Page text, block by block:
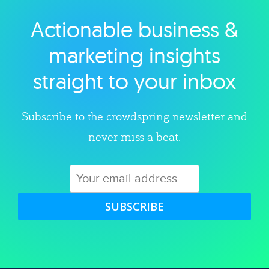
Explore category
Actionable business &
marketing insights
straight to your inbox
Subscribe to the crowdspring newsletter and
never miss a beat.
SUBSCRIBE